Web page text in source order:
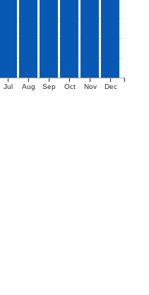
Jul Aug Sep Oct Nov Dec